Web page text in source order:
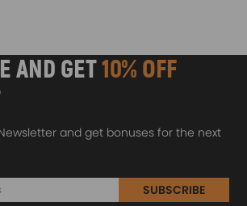
AND GET10% OFF
and get bonuses for the next
SUBSCRIBE